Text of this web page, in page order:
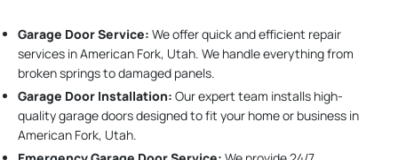
Garage Door Service: We offer quick and efficient repair
services in American Fork, Utah. We handle everything from
broken springs to damaged panels.
Garage Door Installation: Our expert team installs high-
quality garage doors designed to fit your home or business in
American Fork, Utah.